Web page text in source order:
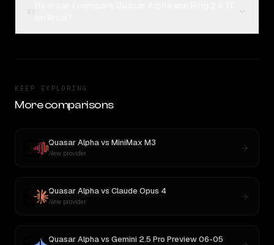
KEEP EXPLORING
More comparisons
Quasar Alphavs MiniMax M3
New provider
Quasar Alphavs Claude Opus 4
New provider
Quasar Alphavs Gemini 2.5 Pro Preview 06-05